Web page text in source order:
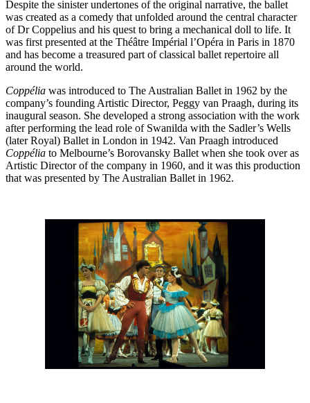
Despite the sinister undertones of the original narrative, the ballet
was created as a comedy that unfolded around the central character
of Dr Coppelius and his quest to bring a mechanical doll to life. It
was first presented at the Théâtre Impérial l’Opéra in Paris in 1870
and has become a treasured part of classical ballet repertoire all
around the world.
Coppélia was introduced to The Australian Ballet in 1962 by the
company’s founding Artistic Director, Peggy van Praagh, during its
inaugural season. She developed a strong association with the work
after performing the lead role of Swanilda with the Sadler’s Wells
(later Royal) Ballet in London in 1942. Van Praagh introduced
Coppélia to Melbourne’s Borovansky Ballet when she took over as
Artistic Director of the company in 1960, and it was this production
that was presented by The Australian Ballet in 1962.